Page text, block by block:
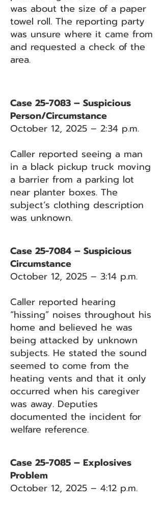
was about the size of a paper
towel roll. The reporting party
was unsure where it came from
and requested a check of the
area.
Case 25-7083 – Suspicious
Person/Circumstance
October 12, 2025 – 2:34 p.m.
Caller reported seeing a man
in a black pickup truck moving
a barrier from a parking lot
near planter boxes. The
subject’s clothing description
was unknown.
Case 25-7084 – Suspicious
Circumstance
October 12, 2025 – 3:14 p.m.
Caller reported hearing
“hissing” noises throughout his
home and believed he was
being attacked by unknown
subjects. He stated the sound
seemed to come from the
heating vents and that it only
occurred when his caregiver
was away. Deputies
documented the incident for
welfare reference.
Case 25-7085 – Explosives
Problem
October 12, 2025 – 4:12 p.m.